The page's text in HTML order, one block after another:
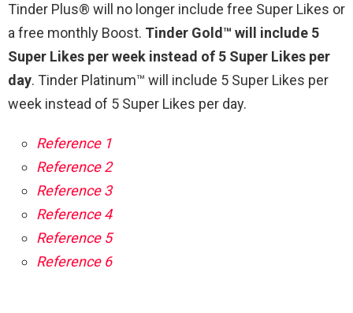
Tinder Plus® will no longer include free Super Likes or
a free monthly Boost. Tinder Gold™ will include 5
Super Likes per week instead of 5 Super Likes per
day. Tinder Platinum™ will include 5 Super Likes per
week instead of 5 Super Likes per day.
Reference 1
Reference 2
Reference 3
Reference 4
Reference 5
Reference 6